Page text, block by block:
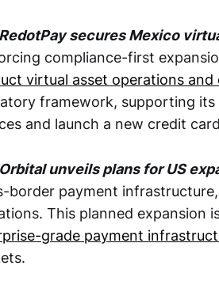
secures Mexico
compliance-first
virtual asset operations
framework, supporting
and launch a new credit
unveils plans for US
border payment
This planned expansion
grade payment